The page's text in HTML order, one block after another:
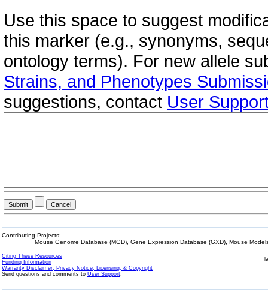
Use this space to suggest
this marker (e.g., synonyms,
ontology terms). For new allele
Strains, and Phenotypes
suggestions, contact User
Contributing Projects:
Mouse Genome Database (MGD), Gene Expression Database (GXD), Mouse
Citing These Resources
Funding Information
Warranty Disclaimer, Privacy Notice, Licensing, & Copyright
Send questions and comments to User Support.